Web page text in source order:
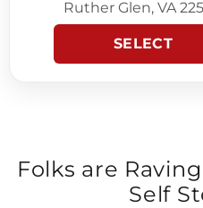
Ruther Glen, VA
SELECT
Folks are
Self